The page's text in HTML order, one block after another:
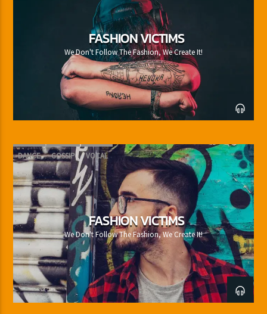
FASHION VICTIMS
We Don't Follow The Fashion, We Create It!
DANCE GOSSIP VOCAL
FASHION VICTIMS
We Don't Follow The Fashion, We Create It!